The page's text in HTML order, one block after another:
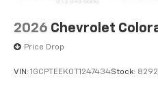
2026 Chevrolet
Price Drop
VIN: 1GCPTEEK0T1247434Stock: